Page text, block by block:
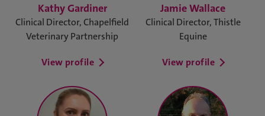
Kathy Gardiner
Clinical Director, Chapelfield
Veterinary Partnership
View profile
Jamie Wallace
Clinical Director, Thistle
Equine
View profile